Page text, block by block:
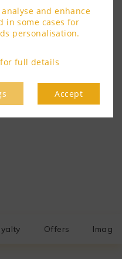
and enhance
in some cases for
personalisation.
for full details
Accept
Offers Image